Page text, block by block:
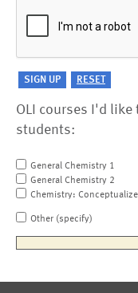
OLI courses I'd
students:
General Chemistry 1
General Chemistry 2
Chemistry:
Other (specify)